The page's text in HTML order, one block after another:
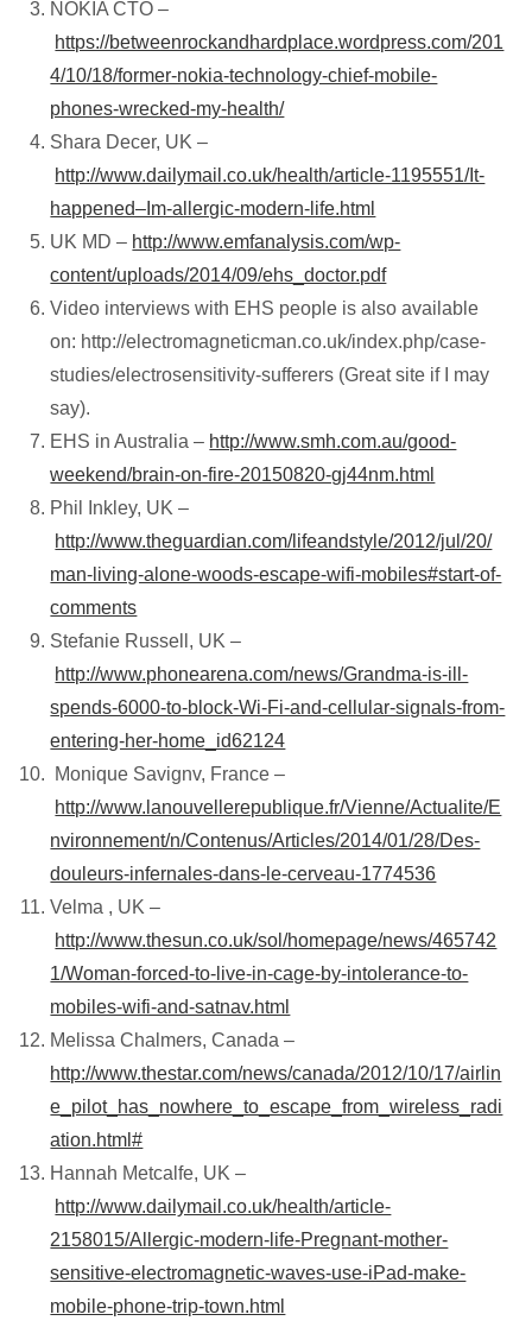
NOKIA CTO –
https://betweenrockandhardplace.wordpress.com/201
4/10/18/former-nokia-technology-chief-mobile-
phones-wrecked-my-health/
Shara Decer, UK –
http://www.dailymail.co.uk/health/article-1195551/It-
happened–Im-allergic-modern-life.html
UK MD – http://www.emfanalysis.com/wp-
content/uploads/2014/09/ehs_doctor.pdf
Video interviews with EHS people is also available
on: http://electromagneticman.co.uk/index.php/case-
studies/electrosensitivity-sufferers (Great site if I may
say).
EHS in Australia – http://www.smh.com.au/good-
weekend/brain-on-fire-20150820-gj44nm.html
Phil Inkley, UK –
http://www.theguardian.com/lifeandstyle/2012/jul/20/
man-living-alone-woods-escape-wifi-mobiles#start-of-
comments
Stefanie Russell, UK –
http://www.phonearena.com/news/Grandma-is-ill-
spends-6000-to-block-Wi-Fi-and-cellular-signals-from-
entering-her-home_id62124
Monique Savignv, France –
http://www.lanouvellerepublique.fr/Vienne/Actualite/E
nvironnement/n/Contenus/Articles/2014/01/28/Des-
douleurs-infernales-dans-le-cerveau-1774536
Velma , UK –
http://www.thesun.co.uk/sol/homepage/news/465742
1/Woman-forced-to-live-in-cage-by-intolerance-to-
mobiles-wifi-and-satnav.html
Melissa Chalmers, Canada –
http://www.thestar.com/news/canada/2012/10/17/airlin
e_pilot_has_nowhere_to_escape_from_wireless_radi
ation.html#
Hannah Metcalfe, UK –
http://www.dailymail.co.uk/health/article-
2158015/Allergic-modern-life-Pregnant-mother-
sensitive-electromagnetic-waves-use-iPad-make-
mobile-phone-trip-town.html